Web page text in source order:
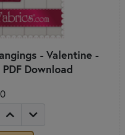
- Valentine -
Download